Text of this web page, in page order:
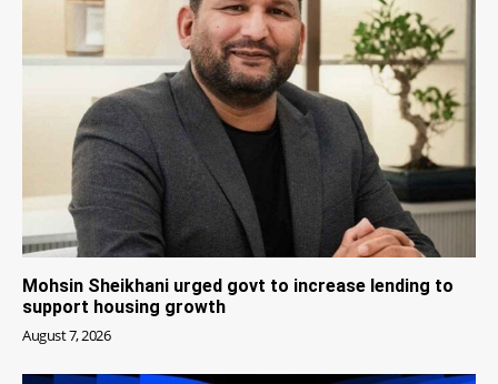
Mohsin Sheikhani urged govt to increase lending to
support housing growth
August 7, 2026